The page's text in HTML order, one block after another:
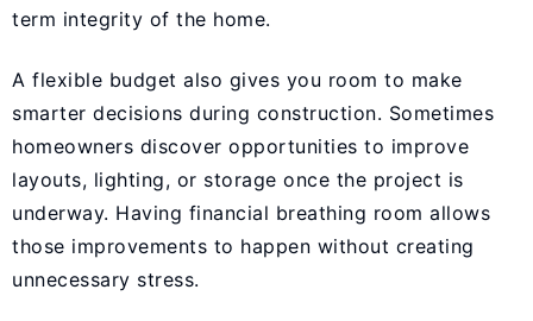
term integrity of the home.
A flexible budget also gives you room to make
smarter decisions during construction. Sometimes
homeowners discover opportunities to improve
layouts, lighting, or storage once the project is
underway. Having financial breathing room allows
those improvements to happen without creating
unnecessary stress.